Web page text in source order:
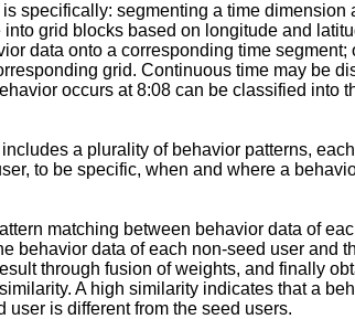
specifically: segmenting a time
grid blocks based on longitude and
data onto a corresponding time
grid. Continuous time may be
occurs at 8:08 can be classified into
a plurality of behavior patterns,
to be specific, when and where a
matching between behavior data of
behavior data of each non-seed user and
through fusion of weights, and finally
A high similarity indicates that a
user is different from the seed users.